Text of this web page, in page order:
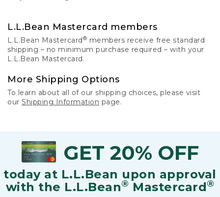
L.L.Bean Mastercard members
L.L.Bean Mastercard® members receive free standard
shipping – no minimum purchase required – with your
L.L.Bean Mastercard.
More Shipping Options
To learn about all of our shipping choices, please visit
our Shipping Information page.
GET 20% OFF
today at L.L.Bean upon approval
with the L.L.Bean® Mastercard®